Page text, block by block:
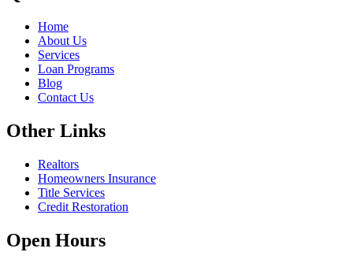
Home
About Us
Services
Loan Programs
Blog
Contact Us
Other Links
Realtors
Homeowners Insurance
Title Services
Credit Restoration
Open Hours